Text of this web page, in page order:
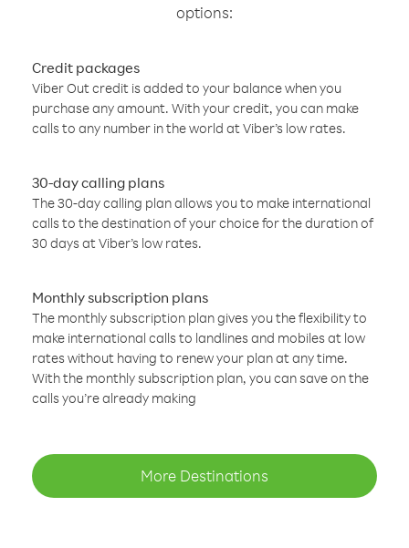
options:
Credit packages
Viber Out credit is added to your balance when you
purchase any amount. With your credit, you can make
calls to any number in the world at Viber’s low rates.
30-day calling plans
The 30-day calling plan allows you to make international
calls to the destination of your choice for the duration of
30 days at Viber’s low rates.
Monthly subscription plans
The monthly subscription plan gives you the flexibility to
make international calls to landlines and mobiles at low
rates without having to renew your plan at any time.
With the monthly subscription plan, you can save on the
calls you’re already making
More Destinations